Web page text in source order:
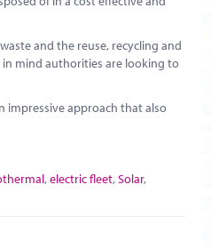
and the reuse, recycling and
mind authorities are looking to
impressive approach that also
,electric fleet,Solar,